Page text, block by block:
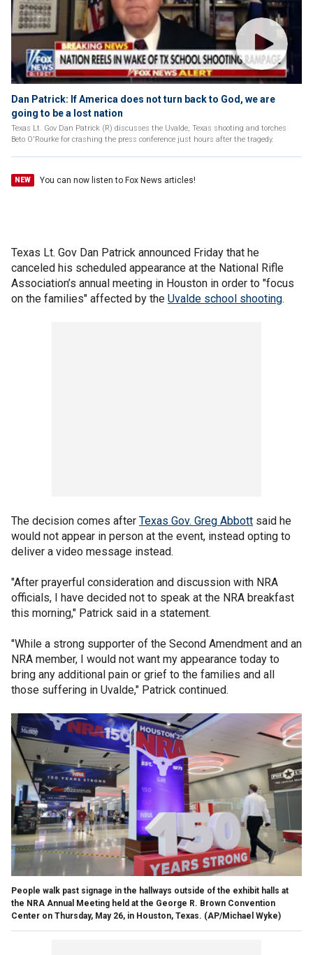
Dan Patrick: If America does not turn back to God, we are
going to be a lost nation
Texas Lt. Gov Dan Patrick (R) discusses the Uvalde, Texas shooting and torches
Beto O'Rourke for crashing the press conference just hours after the tragedy.
NEW You can now listen to Fox News articles!
Texas Lt. Gov Dan Patrick announced Friday that he
canceled his scheduled appearance at the National Rifle
Association’s annual meeting in Houston in order to "focus
on the families" affected by the Uvalde school shooting.
The decision comes after Texas Gov. Greg Abbott said he
would not appear in person at the event, instead opting to
deliver a video message instead.
"After prayerful consideration and discussion with NRA
officials, I have decided not to speak at the NRA breakfast
this morning," Patrick said in a statement.
"While a strong supporter of the Second Amendment and an
NRA member, I would not want my appearance today to
bring any additional pain or grief to the families and all
those suffering in Uvalde," Patrick continued.
People walk past signage in the hallways outside of the exhibit halls at
the NRA Annual Meeting held at the George R. Brown Convention
Center on Thursday, May 26, in Houston, Texas. (AP/Michael Wyke)